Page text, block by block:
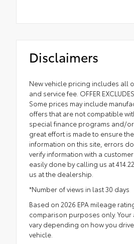
Disclaimers
New vehicle pricing includes all
and service fee. OFFER EXCLUDES
Some prices may include
offers that are not compatible
special finance programs and/
great effort is made to ensure
information on this site, errors
verify information with a
easily done by calling us at
us at the dealership.
*Number of views in last 30 days
Based on 2026 EPA mileage
comparison purposes only.
vary depending on how you
vehicle.